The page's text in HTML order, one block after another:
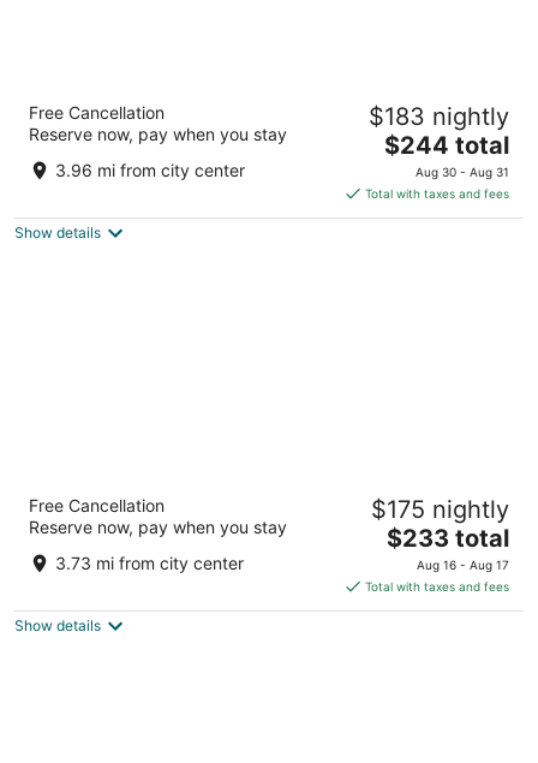
Renaissance Amsterdam Hotel
Kattengat 1 Amsterdam
Free Cancellation
Reserve now, pay when you stay
3.96 mi from city center
$183 nightly
The
price
is
$244
$244 total
Aug 30 - Aug 31
Total with taxes and fees
Show details
DoubleTree by Hilton Amsterdam Centraal
Station
4.5
out
5
Oosterdoksstraat 4 Amsterdam
Free Cancellation
Reserve now, pay when you stay
3.73 mi from city center
$175 nightly
The
price
is
$233
$233 total
Aug 16 - Aug 17
Total with taxes and fees
Show details